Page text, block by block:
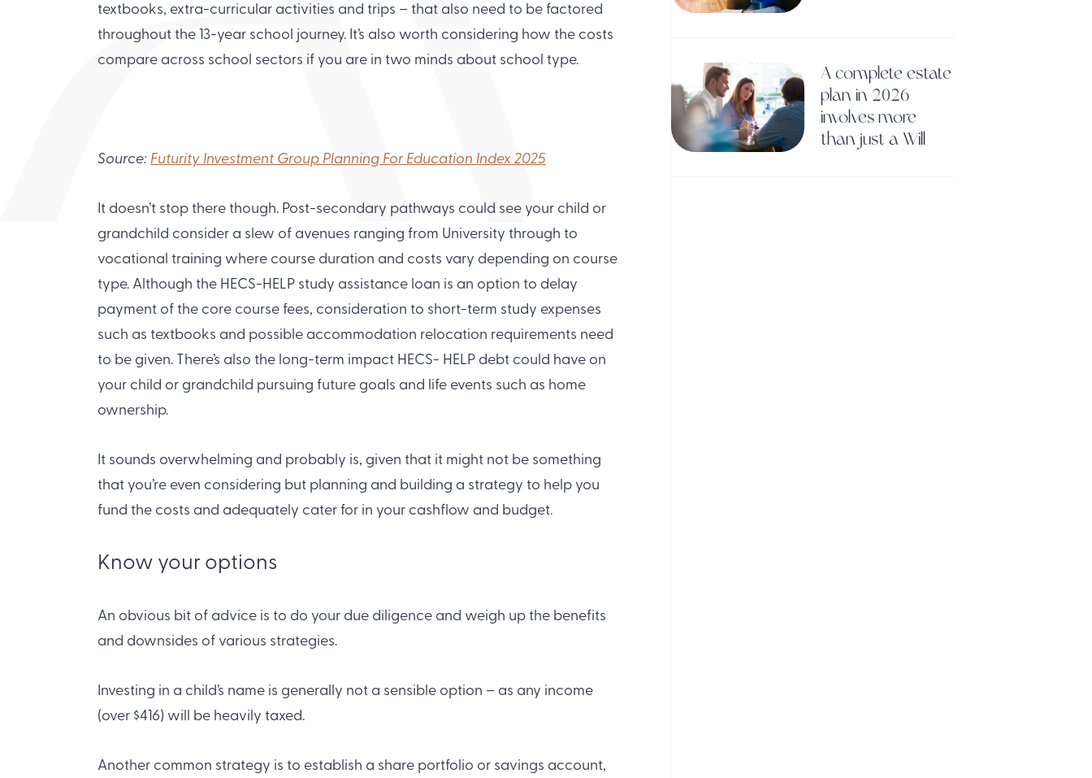
textbooks, extra-curricular activities and trips – that also need to be factored
throughout the 13-year school journey. It’s also worth considering how the costs
compare across school sectors if you are in two minds about school type.
Source: Futurity Investment Group Planning For Education Index 2025
It doesn’t stop there though. Post-secondary pathways could see your child or
grandchild consider a slew of avenues ranging from University through to
vocational training where course duration and costs vary depending on course
type. Although the HECS-HELP study assistance loan is an option to delay
payment of the core course fees, consideration to short-term study expenses
such as textbooks and possible accommodation relocation requirements need
to be given. There’s also the long-term impact HECS- HELP debt could have on
your child or grandchild pursuing future goals and life events such as home
ownership.
It sounds overwhelming and probably is, given that it might not be something
that you’re even considering but planning and building a strategy to help you
fund the costs and adequately cater for in your cashflow and budget.
Know your options
An obvious bit of advice is to do your due diligence and weigh up the benefits
and downsides of various strategies.
Investing in a child’s name is generally not a sensible option – as any income
(over $416) will be heavily taxed.
Another common strategy is to establish a share portfolio or savings account,
A complete estate
plan in 2026
involves more
than just a Will